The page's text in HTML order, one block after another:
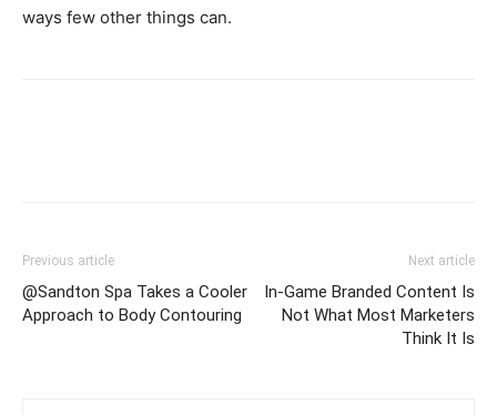
ways few other things can.
Previous article
@Sandton Spa Takes a Cooler
Approach to Body Contouring
Next article
In-Game Branded Content Is
Not What Most Marketers
Think It Is